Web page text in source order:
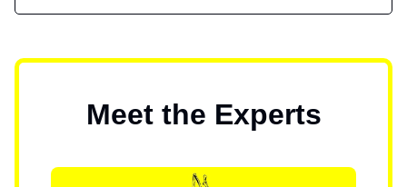
Meet the Experts